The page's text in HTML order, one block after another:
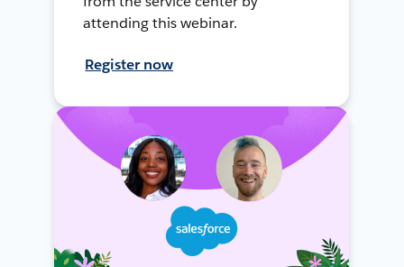
attending this webinar.
Register now